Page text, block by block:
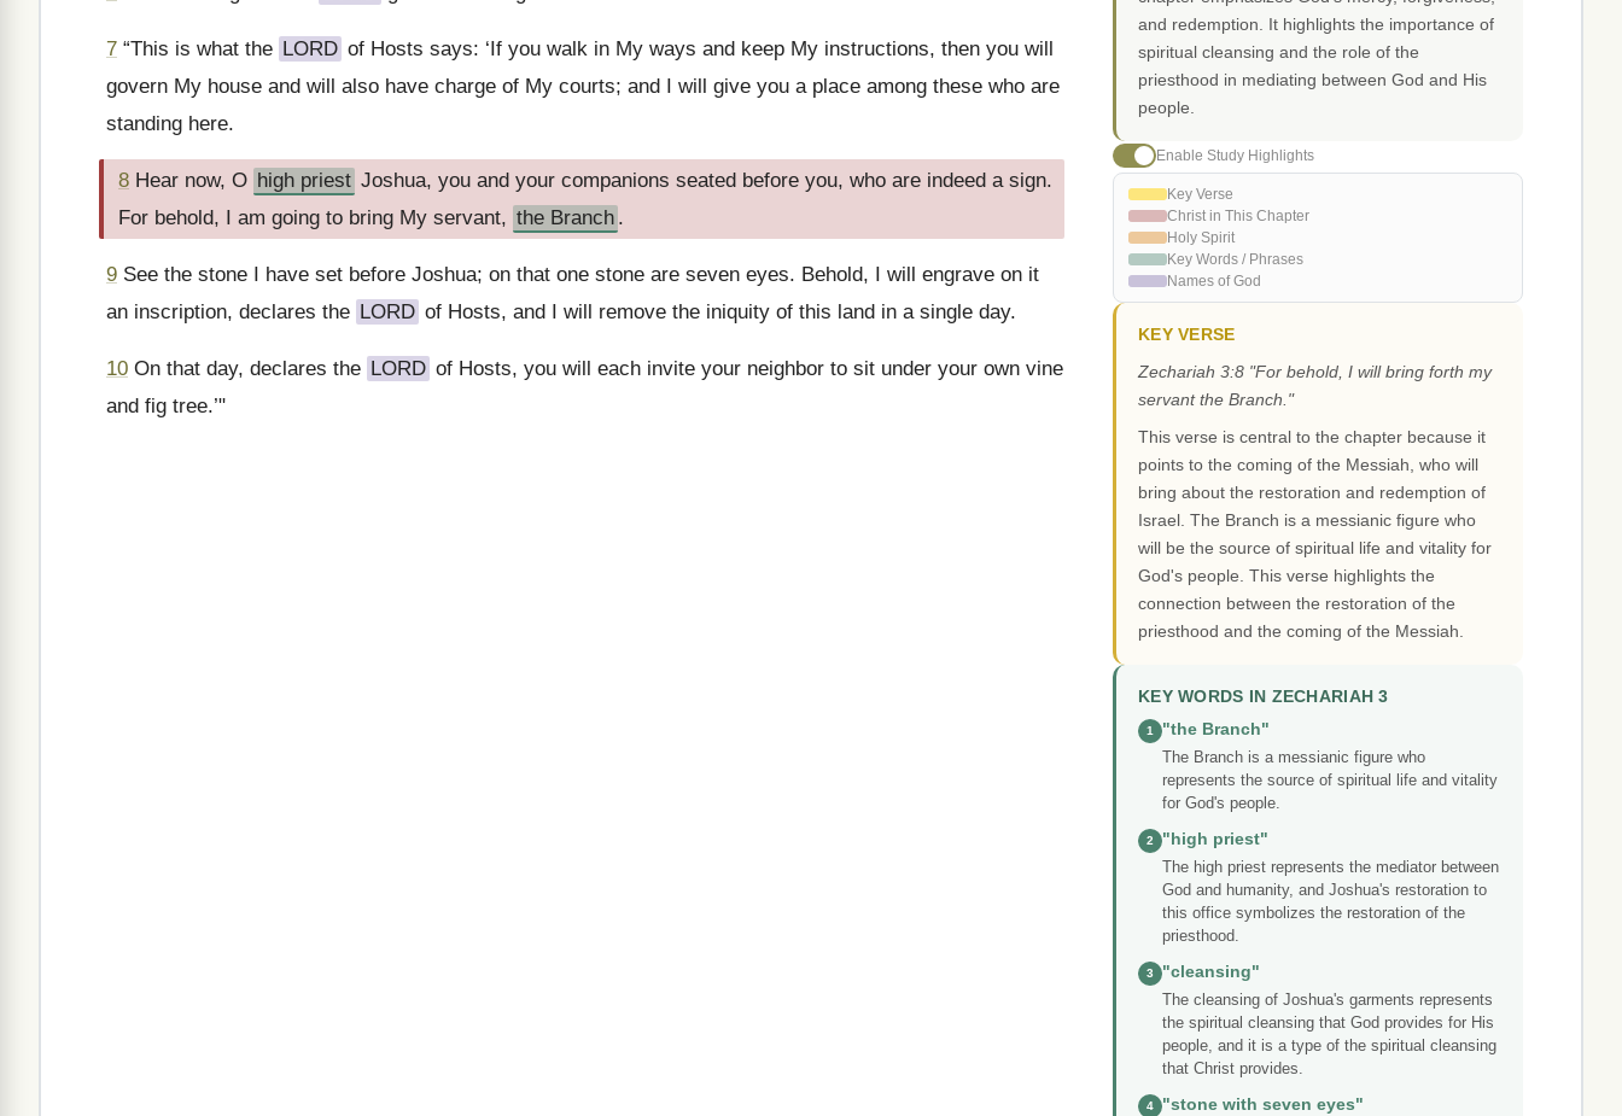
7 “This is what the LORD of Hosts says: ‘If you walk in My ways and keep My instructions, then you will
govern My house and will also have charge of My courts; and I will give you a place among these who are
standing here.
8 Hear now, O high priest Joshua, you and your companions seated before you, who are indeed a sign.
For behold, I am going to bring My servant, the Branch .
9 See the stone I have set before Joshua; on that one stone are seven eyes. Behold, I will engrave on it
an inscription, declares the LORD of Hosts, and I will remove the iniquity of this land in a single day.
10 On that day, declares the LORD of Hosts, you will each invite your neighbor to sit under your own vine
and fig tree.’"
and redemption. It highlights the importance of
spiritual cleansing and the role of the
priesthood in mediating between God and His
people.
Enable Study Highlights
Key Verse
Christ in This Chapter
Holy Spirit
Key Words / Phrases
Names of God
KEY VERSE
Zechariah 3:8 "For behold, I will bring forth my
servant the Branch."
This verse is central to the chapter because it
points to the coming of the Messiah, who will
bring about the restoration and redemption of
Israel. The Branch is a messianic figure who
will be the source of spiritual life and vitality for
God's people. This verse highlights the
connection between the restoration of the
priesthood and the coming of the Messiah.
KEY WORDS IN ZECHARIAH 3
1
"the Branch"
The Branch is a messianic figure who
represents the source of spiritual life and vitality
for God's people.
2
"high priest"
The high priest represents the mediator between
God and humanity, and Joshua's restoration to
this office symbolizes the restoration of the
priesthood.
3
"cleansing"
The cleansing of Joshua's garments represents
the spiritual cleansing that God provides for His
people, and it is a type of the spiritual cleansing
that Christ provides.
4
"stone with seven eyes"